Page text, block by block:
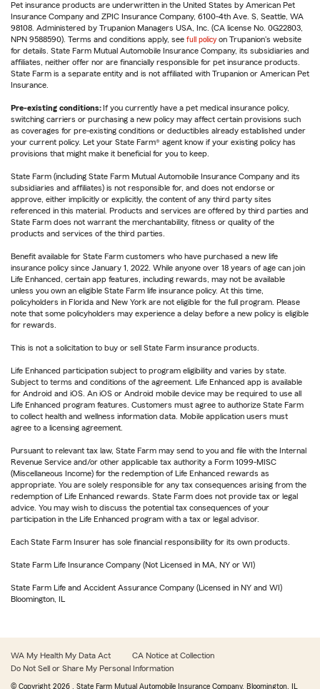
Pet insurance products are underwritten in the United States by American Pet
Insurance Company and ZPIC Insurance Company, 6100-4th Ave. S, Seattle, WA
98108. Administered by Trupanion Managers USA, Inc. (CA license No. 0G22803,
NPN 9588590). Terms and conditions apply, see full policy on Trupanion's website
for details. State Farm Mutual Automobile Insurance Company, its subsidiaries and
affiliates, neither offer nor are financially responsible for pet insurance products.
State Farm is a separate entity and is not affiliated with Trupanion or American Pet
Insurance.
Pre-existing conditions: If you currently have a pet medical insurance policy,
switching carriers or purchasing a new policy may affect certain provisions such
as coverages for pre-existing conditions or deductibles already established under
your current policy. Let your State Farm® agent know if your existing policy has
provisions that might make it beneficial for you to keep.
State Farm (including State Farm Mutual Automobile Insurance Company and its
subsidiaries and affiliates) is not responsible for, and does not endorse or
approve, either implicitly or explicitly, the content of any third party sites
referenced in this material. Products and services are offered by third parties and
State Farm does not warrant the merchantability, fitness or quality of the
products and services of the third parties.
Benefit available for State Farm customers who have purchased a new life
insurance policy since January 1, 2022. While anyone over 18 years of age can join
Life Enhanced, certain app features, including rewards, may not be available
unless you own an eligible State Farm life insurance policy. At this time,
policyholders in Florida and New York are not eligible for the full program. Please
note that some policyholders may experience a delay before a new policy is eligible
for rewards.
This is not a solicitation to buy or sell State Farm insurance products.
Life Enhanced participation subject to program eligibility and varies by state.
Subject to terms and conditions of the agreement. Life Enhanced app is available
for Android and iOS. An iOS or Android mobile device may be required to use all
Life Enhanced program features. Customers must agree to authorize State Farm
to collect health and wellness information data. Mobile application users must
agree to a licensing agreement.
Pursuant to relevant tax law, State Farm may send to you and file with the Internal
Revenue Service and/or other applicable tax authority a Form 1099-MISC
(Miscellaneous Income) for the redemption of Life Enhanced rewards as
appropriate. You are solely responsible for any tax consequences arising from the
redemption of Life Enhanced rewards. State Farm does not provide tax or legal
advice. You may wish to discuss the potential tax consequences of your
participation in the Life Enhanced program with a tax or legal advisor.
Each State Farm Insurer has sole financial responsibility for its own products.
State Farm Life Insurance Company (Not Licensed in MA, NY or WI)
State Farm Life and Accident Assurance Company (Licensed in NY and WI)
Bloomington, IL
WA My Health My Data Act
CA Notice at Collection
Do Not Sell or Share My Personal Information
© Copyright 2026 , State Farm Mutual Automobile Insurance Company, Bloomington, IL